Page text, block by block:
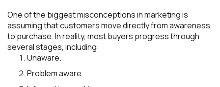
One of the biggest misconceptions in marketing is
assuming that customers move directly from awareness
to purchase. In reality, most buyers progress through
several stages, including:
Unaware.
Problem aware.